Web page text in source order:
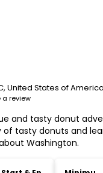
United States of America
a review
and tasty donut
of tasty donuts and
Washington.